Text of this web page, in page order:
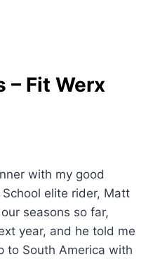
– Fit Werx
with my good
elite rider, Matt
seasons so far,
year, and he told me
to South America with